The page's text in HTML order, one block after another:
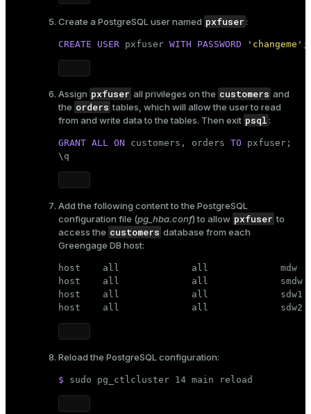
Create a PostgreSQL user named pxfuser:
CREATE USER pxfuser WITH PASSWORD 'changeme' ;
Assign pxfuser all privileges on the customers and
the orders tables, which will allow the user to read
from and write data to the tables. Then exit psql:
GRANT ALL ON customers, orders TO pxfuser;
\q
Add the following content to the PostgreSQL
configuration file (pg_hba.conf) to allow pxfuser to
access the customers database from each
Greengage DB host:
host    all             all             mdw
host    all             all
host    all             all             sdw1
host    all             all             sdw2
Reload the PostgreSQL configuration:
$ sudo pg_ctlcluster 14 main reload